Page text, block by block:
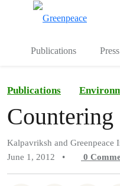
Publications
Publications
Countering
Kalpavriksh and Greenpeace
June 1, 2012
• 0